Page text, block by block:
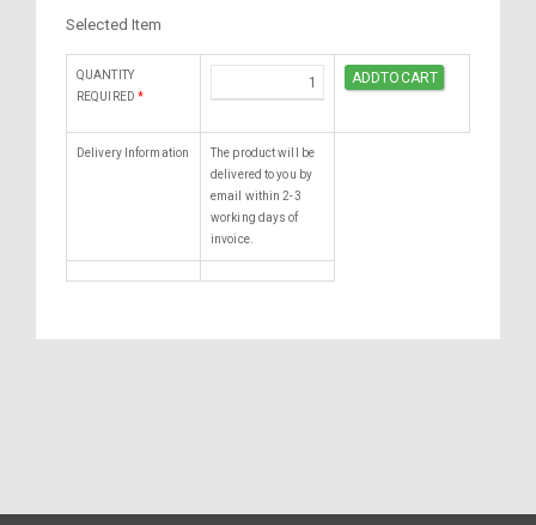
Selected Item
QUANTITY
REQUIRED *
Delivery Information
The product will be
delivered to you by
email within 2-3
working days of
invoice.